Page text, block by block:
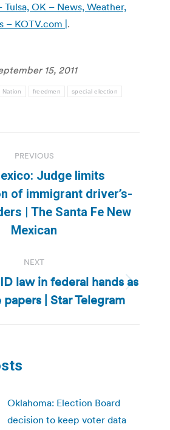
OK – News, Weather,
KOTV.com | .
15, 2011
Nation freedmen special election
PREVIOUS
Previous
post:
Judge limits
of immigrant driver’s-
| The Santa Fe New
Mexican
NEXT
Next
post:
law in federal hands as
| Star Telegram
Oklahoma: Election Board
decision to keep voter data